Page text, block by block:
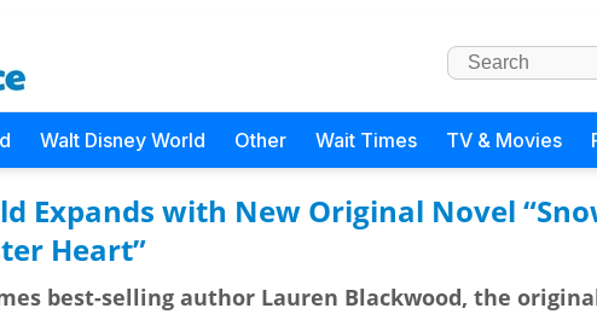
Walt Disney World Other Wait Times TV & Movies
Expands with New Original Novel
Heart”
best-selling author Lauren Blackwood, the